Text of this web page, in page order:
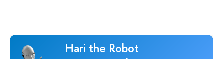
Hari the Robot